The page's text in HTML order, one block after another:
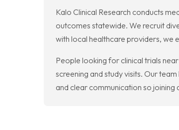
Kalo Clinical Research conducts
outcomes statewide. We recruit
with local healthcare providers, we
People looking for clinical trials
screening and study visits. Our
and clear communication so